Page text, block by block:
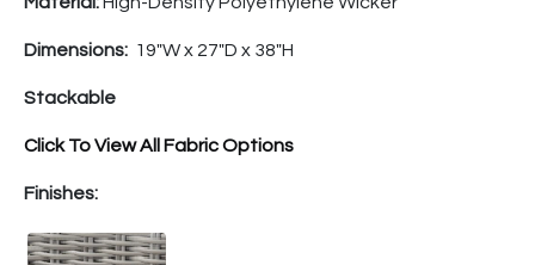
Dimensions: 19″W x 27″D x 38″H
Stackable
Click To View All Fabric Options
Finishes: